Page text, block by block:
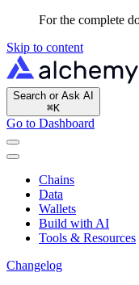
For the complete
Skip to content
Search or Ask AI
⌘K
Go to Dashboard
Chains
Data
Wallets
Build with AI
Tools & Resources
Changelog